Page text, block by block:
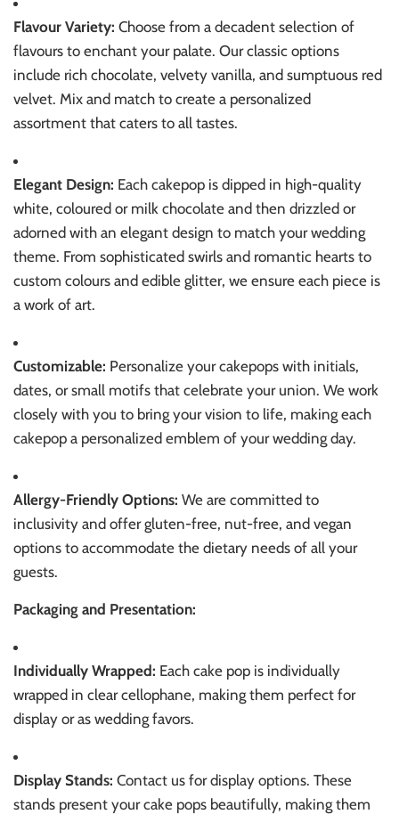
Flavour Variety: Choose from a decadent selection of
flavours to enchant your palate. Our classic options
include rich chocolate, velvety vanilla, and sumptuous red
velvet. Mix and match to create a personalized
assortment that caters to all tastes.
Elegant Design: Each cakepop is dipped in high-quality
white, coloured or milk chocolate and then drizzled or
adorned with an elegant design to match your wedding
theme. From sophisticated swirls and romantic hearts to
custom colours and edible glitter, we ensure each piece is
a work of art.
Customizable: Personalize your cakepops with initials,
dates, or small motifs that celebrate your union. We work
closely with you to bring your vision to life, making each
cakepop a personalized emblem of your wedding day.
Allergy-Friendly Options: We are committed to
inclusivity and offer gluten-free, nut-free, and vegan
options to accommodate the dietary needs of all your
guests.
Packaging and Presentation:
Individually Wrapped: Each cake pop is individually
wrapped in clear cellophane, making them perfect for
display or as wedding favors.
Display Stands: Contact us for display options. These
stands present your cake pops beautifully, making them